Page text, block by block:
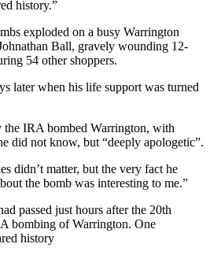
history.”
exploded on a busy Warrington
Ball, gravely wounding 12-
54 other shoppers.
later when his life support was turned
IRA bombed Warrington, with
did not know, but “deeply apologetic”.
didn’t matter, but the very fact he
the bomb was interesting to me.”
passed just hours after the 20th
bombing of Warrington. One
history